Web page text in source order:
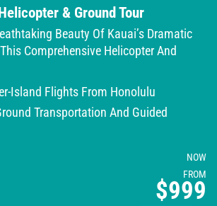
& Ground Tour
Beauty Of Kauai’s Dramatic
Comprehensive Helicopter And
Island Flights From Honolulu
Transportation And Guided
NOW
FROM
$999